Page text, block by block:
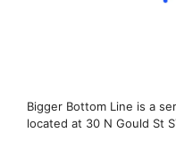
Bigger Bottom Line is a
located at 30 N Gould St